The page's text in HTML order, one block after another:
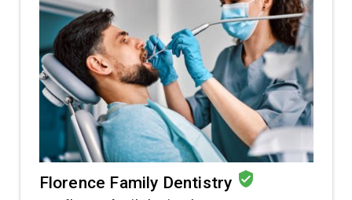
Florence Family Dentistry verified_user